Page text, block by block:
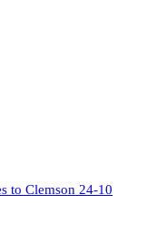
to Clemson 24-10